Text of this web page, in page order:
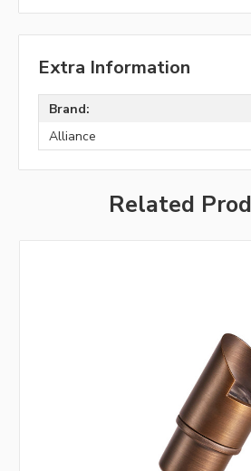
Extra Information
Brand:
Alliance
Related